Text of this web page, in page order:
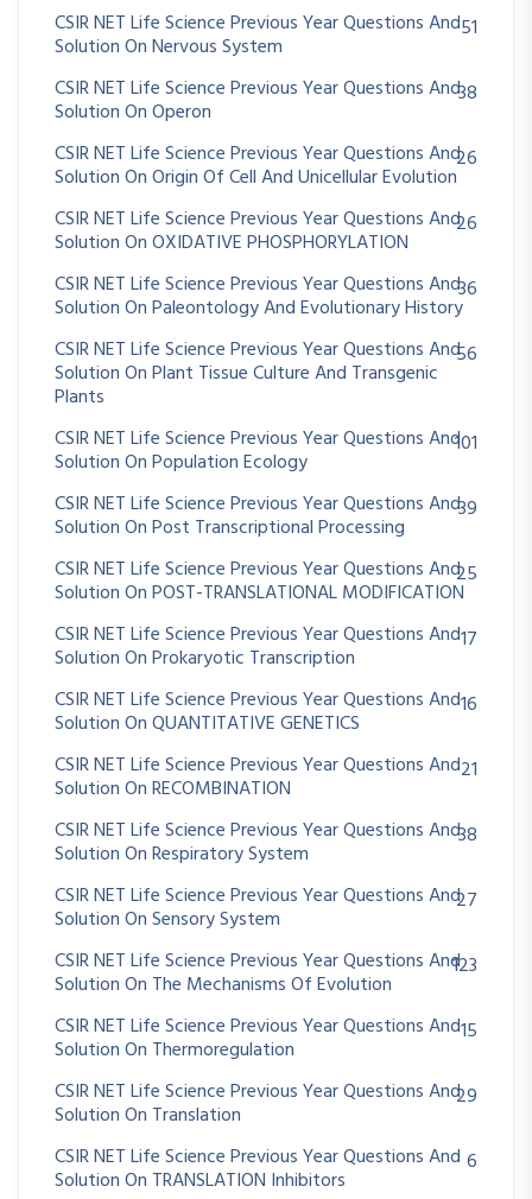
CSIR NET Life Science Previous Year Questions And
Solution On Nervous System
51
CSIR NET Life Science Previous Year Questions And
Solution On Operon
38
CSIR NET Life Science Previous Year Questions And
Solution On Origin Of Cell And Unicellular Evolution
26
CSIR NET Life Science Previous Year Questions And
Solution On OXIDATIVE PHOSPHORYLATION
26
CSIR NET Life Science Previous Year Questions And
Solution On Paleontology And Evolutionary History
36
CSIR NET Life Science Previous Year Questions And
Solution On Plant Tissue Culture And Transgenic
Plants
56
CSIR NET Life Science Previous Year Questions And
Solution On Population Ecology
101
CSIR NET Life Science Previous Year Questions And
Solution On Post Transcriptional Processing
39
CSIR NET Life Science Previous Year Questions And
Solution On POST-TRANSLATIONAL MODIFICATION
25
CSIR NET Life Science Previous Year Questions And
Solution On Prokaryotic Transcription
17
CSIR NET Life Science Previous Year Questions And
Solution On QUANTITATIVE GENETICS
16
CSIR NET Life Science Previous Year Questions And
Solution On RECOMBINATION
21
CSIR NET Life Science Previous Year Questions And
Solution On Respiratory System
38
CSIR NET Life Science Previous Year Questions And
Solution On Sensory System
27
CSIR NET Life Science Previous Year Questions And
Solution On The Mechanisms Of Evolution
123
CSIR NET Life Science Previous Year Questions And
Solution On Thermoregulation
15
CSIR NET Life Science Previous Year Questions And
Solution On Translation
29
CSIR NET Life Science Previous Year Questions And
Solution On TRANSLATION Inhibitors
6